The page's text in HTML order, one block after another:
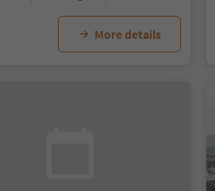
More details